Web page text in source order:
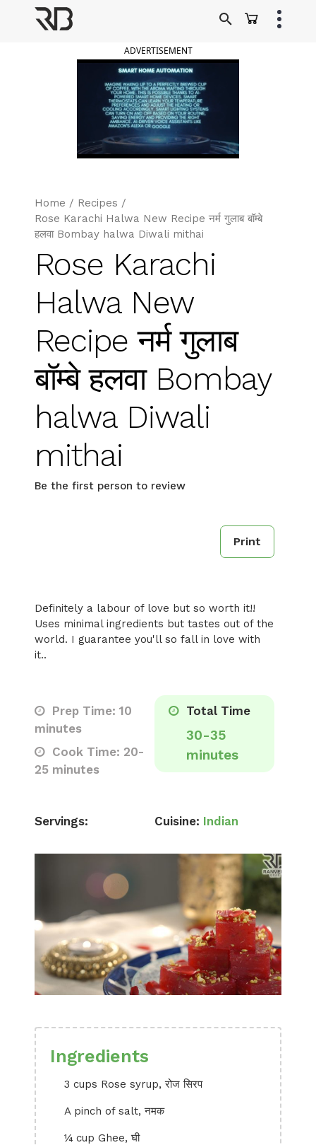
ADVERTISEMENT
Home / Recipes /
Rose Karachi Halwa New Recipe नर्म गुलाब बॉम्बे
हलवा Bombay halwa Diwali mithai
Rose Karachi
Halwa New
Recipe नर्म गुलाब
बॉम्बे हलवा Bombay
halwa Diwali
mithai
Be the first person to review
Print
Definitely a labour of love but so worth it!!
Uses minimal ingredients but tastes out of the
world. I guarantee you'll so fall in love with
it..
Prep Time: 10
minutes
Cook Time: 20-
25 minutes
Total Time
30-35
minutes
Servings: Cuisine: Indian
Ingredients
3 cups Rose syrup, रोज सिरप
A pinch of salt, नमक
¼ cup Ghee, घी